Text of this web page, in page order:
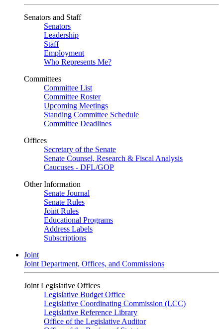
Senators and Staff
Senators
Leadership
Staff
Employment
Who Represents Me?
Committees
Committee List
Committee Roster
Upcoming Meetings
Standing Committee Schedule
Committee Deadlines
Offices
Secretary of the Senate
Senate Counsel, Research & Fiscal Analysis
Caucuses - DFL/GOP
Other Information
Senate Journal
Senate Rules
Joint Rules
Educational Programs
Address Labels
Subscriptions
Joint
Joint Department, Offices, and Commissions
Joint Legislative Offices
Legislative Budget Office
Legislative Coordinating Commission (LCC)
Legislative Reference Library
Office of the Legislative Auditor